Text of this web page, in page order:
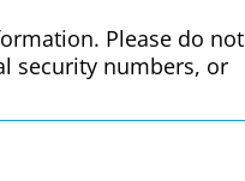
Please do not
security numbers, or